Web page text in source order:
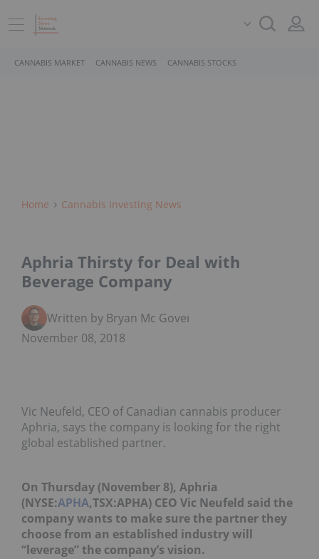
CANNABIS MARKET CANNABIS NEWS CANNABIS STOCKS
Home Cannabis Investing News
Aphria Thirsty for Deal with
Beverage Company
Written by Bryan Mc Govern
November 08, 2018
Vic Neufeld, CEO of Canadian cannabis producer
Aphria, says the company is looking for the right
global established partner.
On Thursday (November 8), Aphria
(NYSE:APHA,TSX:APHA) CEO Vic Neufeld said the
company wants to make sure the partner they
choose from an established industry will
“leverage” the company’s vision.